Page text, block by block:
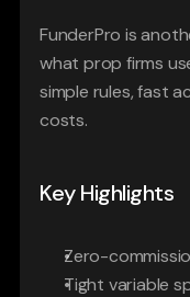
FunderPro is
what prop firms
simple rules, fast
costs.
Key Highlights
Zero-
Tight variable